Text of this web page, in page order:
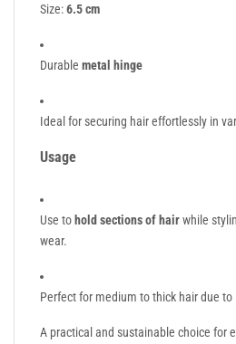
Size:6.5 cm
Durable metal hinge
Ideal for securing hair effortlessly in
Usage
Use to hold sections of hairwhile
wear.
Perfect for medium to thick hair due to
A practical and sustainable choice for